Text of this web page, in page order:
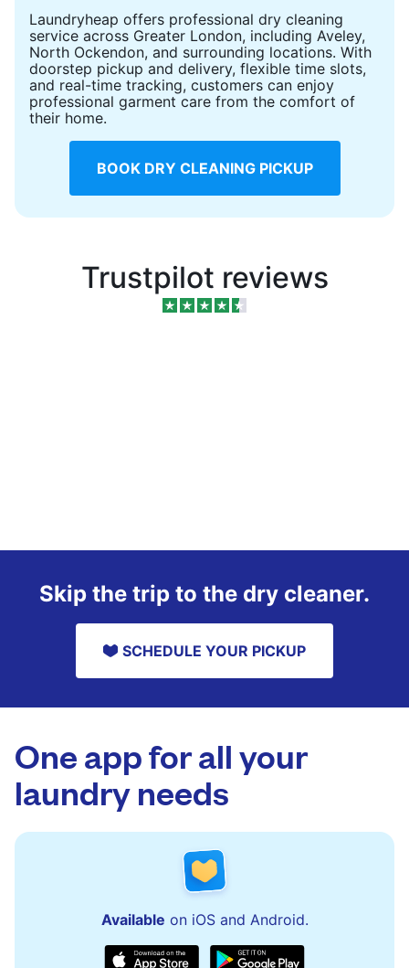
Laundryheap offers professional dry cleaning
service across Greater London, including Aveley,
North Ockendon, and surrounding locations. With
doorstep pickup and delivery, flexible time slots,
and real-time tracking, customers can enjoy
professional garment care from the comfort of
their home.
BOOK DRY CLEANING PICKUP
Trustpilot reviews
Skip the trip to the dry cleaner.
SCHEDULE YOUR PICKUP
One app for all your
laundry needs
Available on iOS and Android.